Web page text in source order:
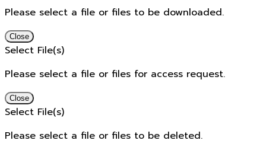
Please select a file or files to be downloaded.
Close
Select File(s)
Please select a file or files for access request.
Close
Select File(s)
Please select a file or files to be deleted.